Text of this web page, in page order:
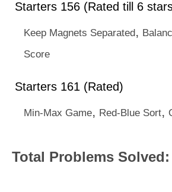
Starters 156 (Rated till 6
Keep Magnets Separated,
Score
Starters 161 (Rated)
Min-Max Game, Red-Blue Sort,
Total Problems Solved: